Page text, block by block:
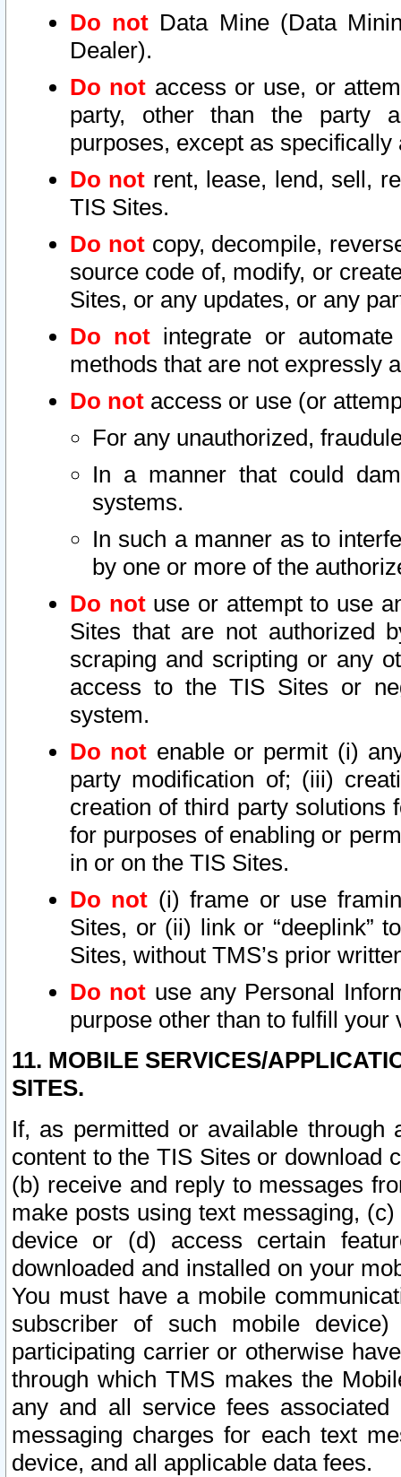
Do not Data Mine (Data
Dealer).
Do not access or use, or
party, other than the party
purposes, except as
Do not rent, lease, lend, sell,
TIS Sites.
Do notcopy, decompile,
source code of, modify, or
Sites, or any updates, or any
Do not integrate or
methods that are not expressly
Do not access or use (or
For any unauthorized,
In a manner that could
systems.
In such a manner as to
by one or more of the
Do notuse or attempt to use
Sites that are not authorized
scraping and scripting or any
access to the TIS Sites or
system.
Do not enable or permit (i)
party modification of; (iii)
creation of third party solutions
for purposes of enabling or
in or on the TIS Sites.
Do not (i) frame or use
Sites, or (ii) link or “deeplink”
Sites, without TMS’s prior
Do not use any Personal
purpose other than to fulfill your
11. MOBILE SERVICES/
SITES.
If, as permitted or available
content to the TIS Sites or download
(b) receive and reply to messages
make posts using text messaging,
device or (d) access certain
downloaded and installed on your
You must have a mobile
subscriber of such mobile
participating carrier or otherwise
through which TMS makes the
any and all service fees
messaging charges for each text
device, and all applicable data fees.